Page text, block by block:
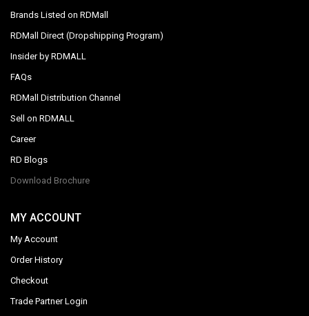
Brands Listed on RDMall
RDMall Direct (Dropshipping Program)
Insider by RDMALL
FAQs
RDMall Distribution Channel
Sell on RDMALL
Career
RD Blogs
Download Brochure
MY ACCOUNT
My Account
Order History
Checkout
Trade Partner Login